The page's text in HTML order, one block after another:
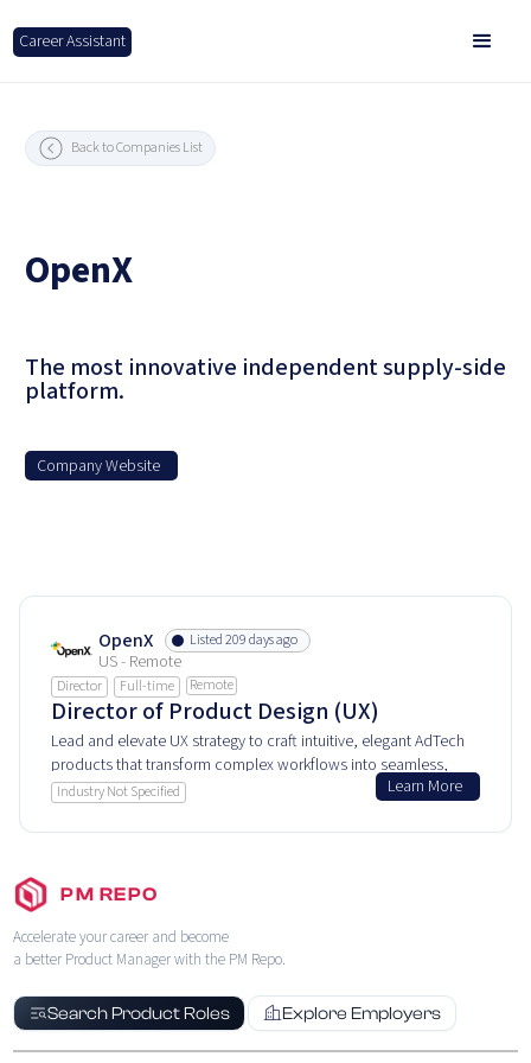
Career Assistant
Back to Companies List
OpenX
The most innovative independent supply-side
platform.
Company Website
OpenX Listed 209 days ago
US - Remote
Director Full-time Remote
Director of Product Design (UX)
Lead and elevate UX strategy to craft intuitive, elegant AdTech
products that transform complex workflows into seamless,
user-centric digital advertising experiences.
Industry Not Specified Learn More
PM REPO
Accelerate your career and become
a better Product Manager with the PM Repo.
Search Product Roles Explore Employers